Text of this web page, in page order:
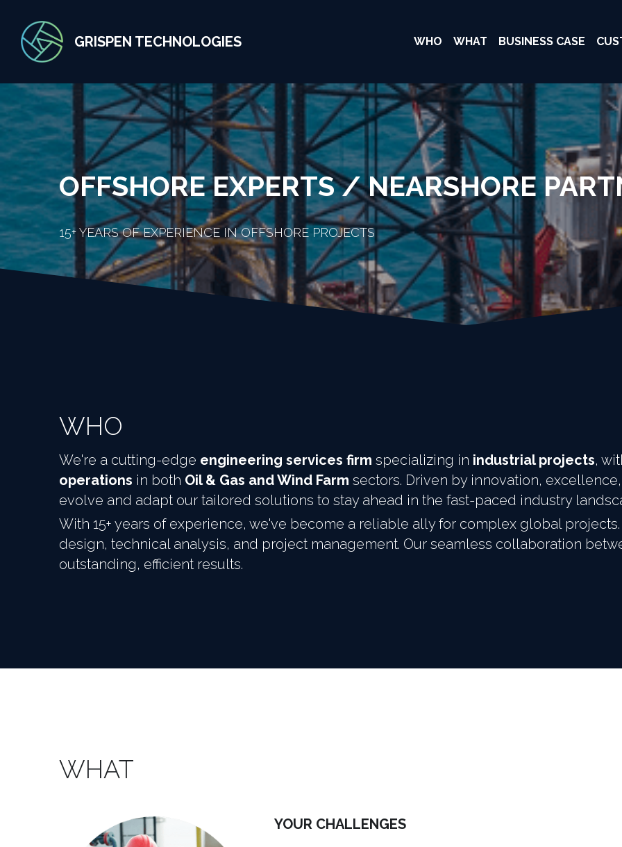
GRISPEN TECHNOLOGIES WHO WHAT BUSINESS CASE
OFFSHORE EXPERTS / NEARSHORE
15+ YEARS OF EXPERIENCE IN OFFSHORE PROJECTS
WHO
We're a cutting-edge engineering services firm specializing in industrial projects,
operations in both Oil & Gas and Wind Farm sectors. Driven by innovation,
evolve and adapt our tailored solutions to stay ahead in the fast-paced industry
With 15+ years of experience, we've become a reliable ally for complex global
design, technical analysis, and project management. Our seamless collaboration
outstanding, efficient results.
WHAT
YOUR CHALLENGES